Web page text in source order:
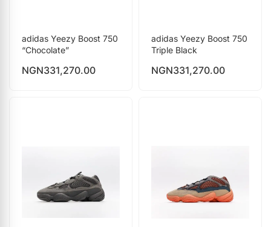
adidas Yeezy Boost 750
“Chocolate”
NGN331,270.00
adidas Yeezy Boost 750
Triple Black
NGN331,270.00